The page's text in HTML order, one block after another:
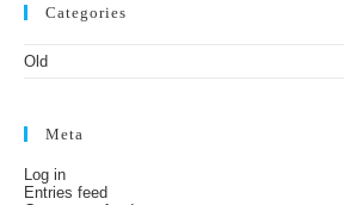
Categories
Old
Meta
Log in
Entries feed